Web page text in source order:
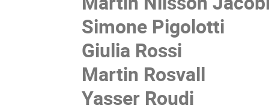
Simone Pigolotti
Giulia Rossi
Martin Rosvall
Yasser Roudi